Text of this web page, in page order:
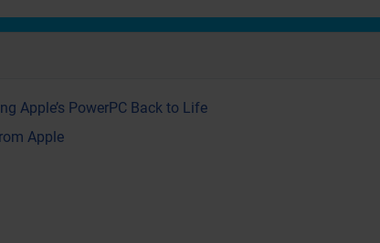
Apple’s PowerPC Back to Life
Apple